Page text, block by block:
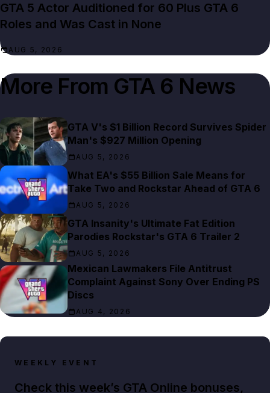
GTA 5 Actor Auditioned for 60 Plus GTA 6
Roles and Was Cast in None
AUG 5, 2026
More From GTA 6 News
GTA V's $1 Billion Record Survives Spider
Man's $927 Million Opening
AUG 5, 2026
What EA's $55 Billion Sale Means for
Take Two and Rockstar Ahead of GTA 6
AUG 5, 2026
GTA Insanity's Ultimate Fat Edition
Parodies Rockstar's GTA 6 Trailer 2
AUG 5, 2026
Mexican Lawmakers File Antitrust
Complaint Against Sony Over Ending PS
Discs
AUG 4, 2026
WEEKLY EVENT
Check this week’s GTA Online bonuses,